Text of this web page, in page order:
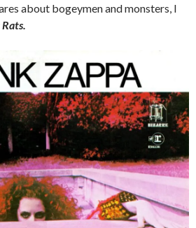
about bogeymen and monsters, I